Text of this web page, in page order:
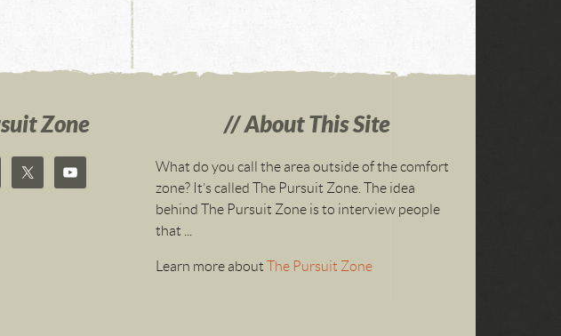
Zone About This Site
What do you call the area outside of the comfort
zone? It’s called The Pursuit Zone. The idea
behind The Pursuit Zone is to interview people
that ...
Learn more about The Pursuit Zone